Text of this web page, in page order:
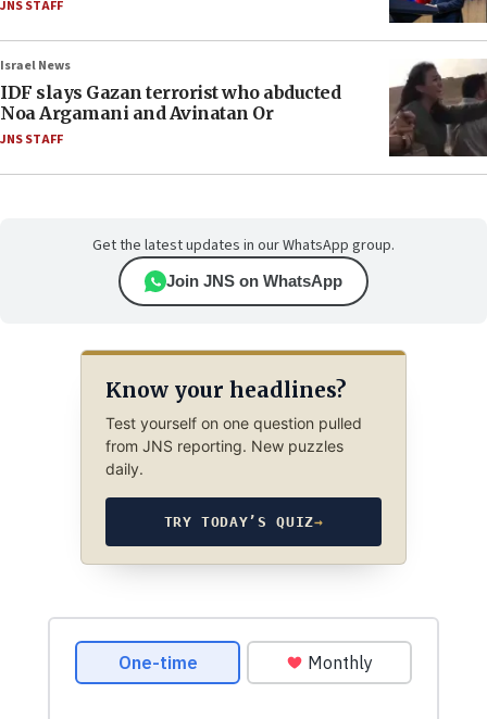
JNS STAFF
Israel News
IDF slays Gazan terrorist who abducted
Noa Argamani and Avinatan Or
JNS STAFF
Get the latest updates in our WhatsApp group.
Join JNS on WhatsApp
Know your headlines?
Test yourself on one question pulled
from JNS reporting. New puzzles
daily.
TRY TODAY’S QUIZ→